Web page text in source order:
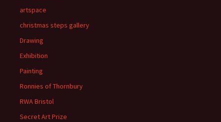
artspace
christmas steps gallery
Drawing
Exhibition
Painting
Ronnies of Thornbury
RWA Bristol
Secret Art Prize